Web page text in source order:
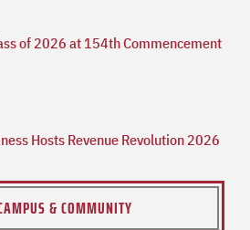
of 2026 at 154th Commencement
Hosts Revenue Revolution 2026
& COMMUNITY